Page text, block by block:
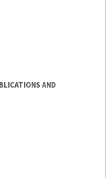
AND